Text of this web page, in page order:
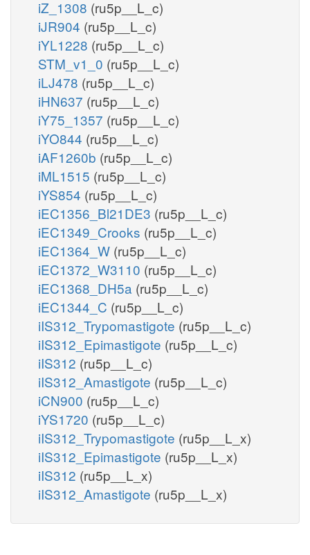
iZ_1308 (ru5p__L_c)
iJR904 (ru5p__L_c)
iYL1228 (ru5p__L_c)
STM_v1_0 (ru5p__L_c)
iLJ478 (ru5p__L_c)
iHN637 (ru5p__L_c)
iY75_1357 (ru5p__L_c)
iYO844 (ru5p__L_c)
iAF1260b (ru5p__L_c)
iML1515 (ru5p__L_c)
iYS854 (ru5p__L_c)
iEC1356_Bl21DE3 (ru5p__L_c)
iEC1349_Crooks (ru5p__L_c)
iEC1364_W (ru5p__L_c)
iEC1372_W3110 (ru5p__L_c)
iEC1368_DH5a (ru5p__L_c)
iEC1344_C (ru5p__L_c)
iIS312_Trypomastigote (ru5p__L_c)
iIS312_Epimastigote (ru5p__L_c)
iIS312 (ru5p__L_c)
iIS312_Amastigote (ru5p__L_c)
iCN900 (ru5p__L_c)
iYS1720 (ru5p__L_c)
iIS312_Trypomastigote (ru5p__L_x)
iIS312_Epimastigote (ru5p__L_x)
iIS312 (ru5p__L_x)
iIS312_Amastigote (ru5p__L_x)